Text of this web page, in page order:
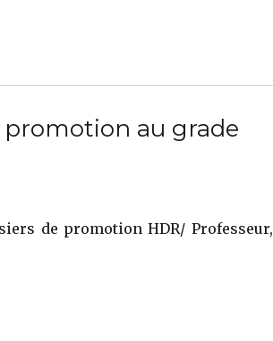
promotion au grade
de promotion HDR/ Professeur,